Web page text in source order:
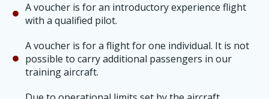
A voucher is for an introductory experience flight
with a qualified pilot.
A voucher is for a flight for one individual. It is not
possible to carry additional passengers in our
training aircraft.